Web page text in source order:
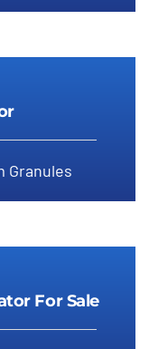
Granules
For Sale